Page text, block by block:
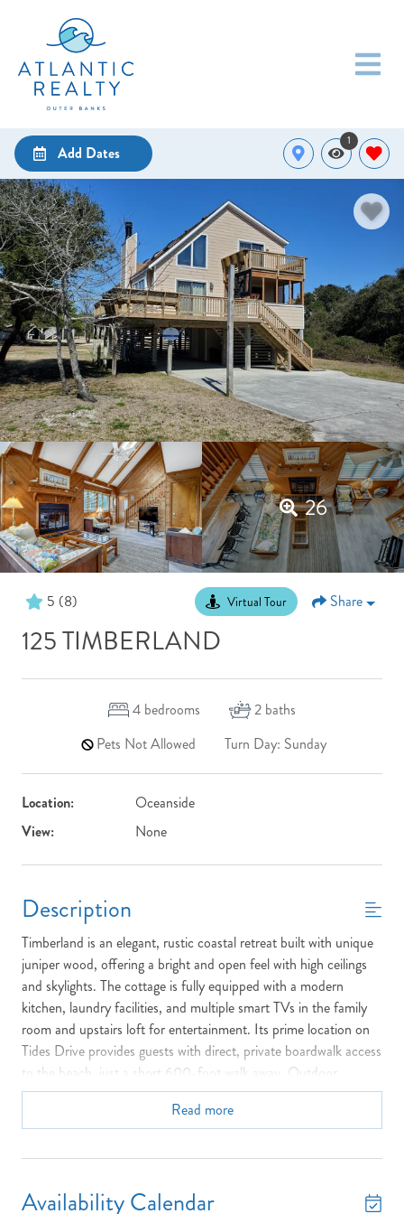
Add Dates
1
26
5 (8) Virtual Tour Share
125 TIMBERLAND
4 bedrooms 2 baths
Pets Not Allowed
Turn Day: Sunday
Location:
Oceanside
View:
None
Description
Timberland is an elegant, rustic coastal retreat built with unique
juniper wood, offering a bright and open feel with high ceilings
and skylights. The cottage is fully equipped with a modern
kitchen, laundry facilities, and multiple smart TVs in the family
room and upstairs loft for entertainment. Its prime location on
Tides Drive provides guests with direct, private boardwalk access
to the beach, just a short 600-foot walk away. Outdoor
features include large decks, Screened Porch, an outside
shower, and amenities like a basketball goal and fish cleaning
easy walk or bike ride of the Village of Duck's shops, dining, and
Read more
Availability Calendar